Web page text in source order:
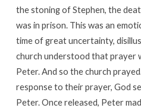
the stoning of Stephen, the
was in prison. This was an
time of great uncertainty,
church understood that prayer
Peter. And so the church
response to their prayer, God
Peter. Once released, Peter